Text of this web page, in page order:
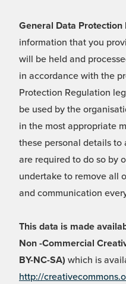
General Data Protection
information that you
will be held and
in accordance with the
Protection Regulation
be used by the
in the most appropriate
these personal details
are required to do so by
undertake to remove all
and communication
This data is made
Non -Commercial
BY-NC-SA) which is
http://